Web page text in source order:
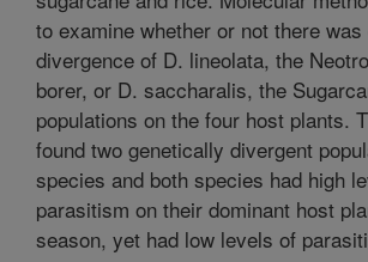
to examine whether or not there was
divergence of D. lineolata, the
borer, or D. saccharalis, the
populations on the four host plants.
found two genetically divergent
species and both species had high
parasitism on their dominant host
season, yet had low levels of